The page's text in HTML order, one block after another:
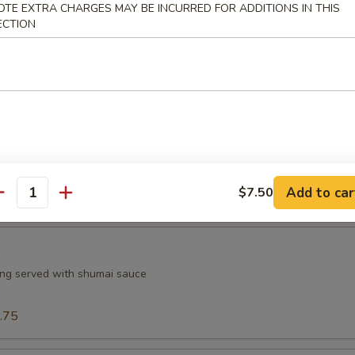
(6)
served with a dipping sauce
$7.75
served with shumai sauce
EXTRA CHARGES MAY BE INCURRED FOR ADDITIONS IN THIS
$7.50 Add to